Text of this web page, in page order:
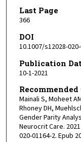
Last Page
366
DOI
10.1007/s12028-
Publication
10-1-2021
Mainali S, Moheet
Rhoney DH,
Gender Parity
Neurocrit Care.
020-01164-2. Epub